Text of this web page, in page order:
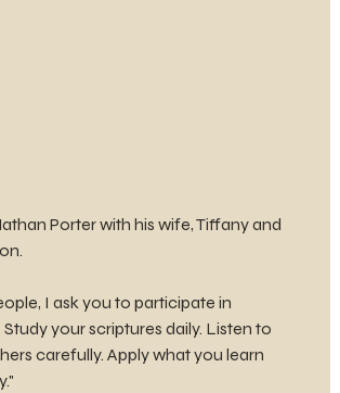
Porter with his wife, Tiffany and
I ask you to participate in
Study your scriptures daily. Listen to
carefully. Apply what you learn